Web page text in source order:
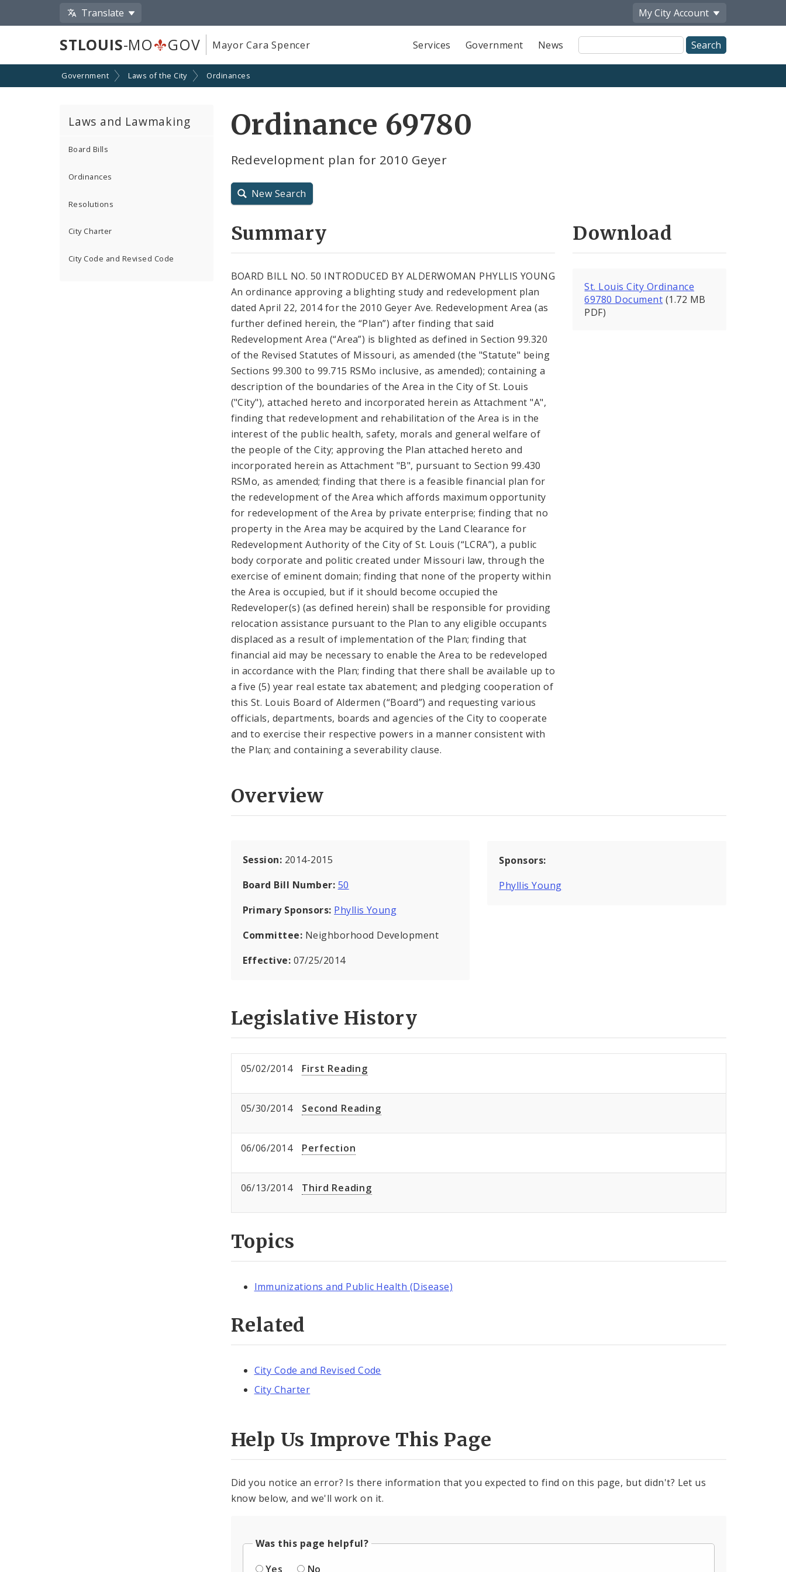
Translate My City Account
STLOUIS-MO GOV Mayor Cara Spencer Services Government News
Site
Search
Government Laws of the City Ordinances
Laws and Lawmaking
Board Bills
Ordinances
Resolutions
City Charter
City Code and Revised Code
Ordinance 69780
Redevelopment plan for 2010 Geyer
New Search
Summary
BOARD BILL NO. 50 INTRODUCED BY ALDERWOMAN PHYLLIS YOUNG
An ordinance approving a blighting study and redevelopment plan
dated April 22, 2014 for the 2010 Geyer Ave. Redevelopment Area (as
further defined herein, the “Plan”) after finding that said
Redevelopment Area (“Area”) is blighted as defined in Section 99.320
of the Revised Statutes of Missouri, as amended (the "Statute" being
Sections 99.300 to 99.715 RSMo inclusive, as amended); containing a
description of the boundaries of the Area in the City of St. Louis
("City"), attached hereto and incorporated herein as Attachment "A",
finding that redevelopment and rehabilitation of the Area is in the
interest of the public health, safety, morals and general welfare of
the people of the City; approving the Plan attached hereto and
incorporated herein as Attachment "B", pursuant to Section 99.430
RSMo, as amended; finding that there is a feasible financial plan for
the redevelopment of the Area which affords maximum opportunity
for redevelopment of the Area by private enterprise; finding that no
property in the Area may be acquired by the Land Clearance for
Redevelopment Authority of the City of St. Louis (“LCRA”), a public
body corporate and politic created under Missouri law, through the
exercise of eminent domain; finding that none of the property within
the Area is occupied, but if it should become occupied the
Redeveloper(s) (as defined herein) shall be responsible for providing
relocation assistance pursuant to the Plan to any eligible occupants
displaced as a result of implementation of the Plan; finding that
financial aid may be necessary to enable the Area to be redeveloped
in accordance with the Plan; finding that there shall be available up to
a five (5) year real estate tax abatement; and pledging cooperation of
this St. Louis Board of Aldermen (“Board”) and requesting various
officials, departments, boards and agencies of the City to cooperate
and to exercise their respective powers in a manner consistent with
the Plan; and containing a severability clause.
Download
St. Louis City Ordinance
69780 Document (1.72 MB
PDF)
Overview
Session: 2014-2015
Board Bill Number: 50
Primary Sponsors: Phyllis Young
Committee: Neighborhood Development
Effective: 07/25/2014
Sponsors:
Phyllis Young
Legislative History
05/02/2014 First Reading
05/30/2014 Second Reading
06/06/2014 Perfection
06/13/2014 Third Reading
Topics
Immunizations and Public Health (Disease)
Related
City Code and Revised Code
City Charter
Help Us Improve This Page
Did you notice an error? Is there information that you expected to find on this page, but didn't? Let us
know below, and we'll work on it.
Was this page helpful?
Yes
No